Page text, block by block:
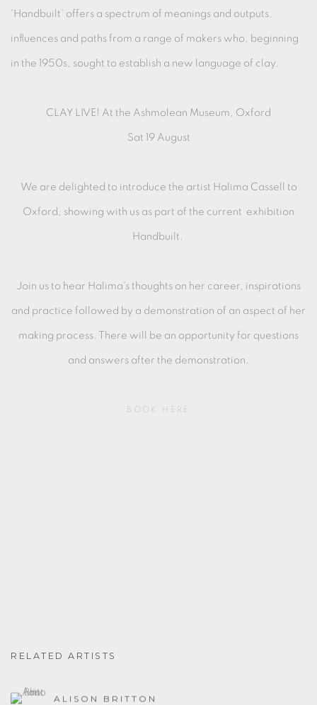
‘Handbuilt’ offers a spectrum of meanings and outputs,
influences and paths from a range of makers who, beginning
in the 1950s, sought to establish a new language of clay.
CLAY LIVE! At the Ashmolean Museum, Oxford
Sat 19 August
We are delighted to introduce the artist Halima Cassell to
Oxford, showing with us as part of the current exhibition
Handbuilt.
Join us to hear Halima's thoughts on her career, inspirations
and practice followed by a demonstration of an aspect of her
making process. There will be an opportunity for questions
and answers after the demonstration.
BOOK HERE
RELATED ARTISTS
ALISON BRITTON